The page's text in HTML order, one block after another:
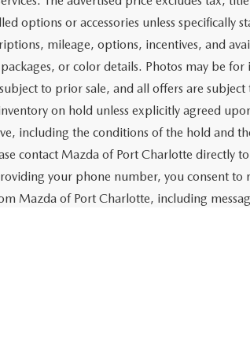
$19,158
CHECK AVAILABILITY
VALUE YOUR TRADE
Price: